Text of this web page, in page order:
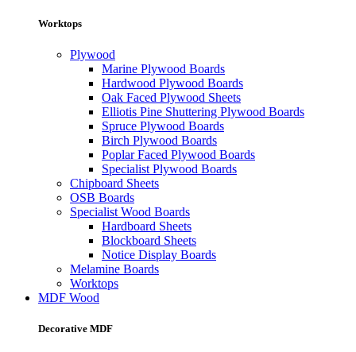
Worktops
Plywood
Marine Plywood Boards
Hardwood Plywood Boards
Oak Faced Plywood Sheets
Elliotis Pine Shuttering Plywood Boards
Spruce Plywood Boards
Birch Plywood Boards
Poplar Faced Plywood Boards
Specialist Plywood Boards
Chipboard Sheets
OSB Boards
Specialist Wood Boards
Hardboard Sheets
Blockboard Sheets
Notice Display Boards
Melamine Boards
Worktops
MDF Wood
Decorative MDF